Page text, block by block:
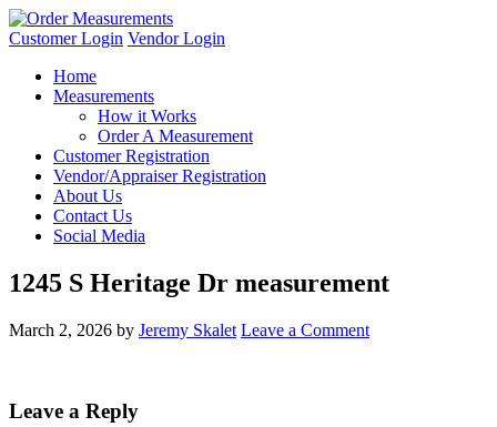
Customer Login Vendor Login
Home
Measurements
How it Works
Order A Measurement
Customer Registration
Vendor/Appraiser Registration
About Us
Contact Us
Social Media
1245 S Heritage Dr measurement
March 2, 2026 by Jeremy Skalet Leave a Comment
Leave a Reply